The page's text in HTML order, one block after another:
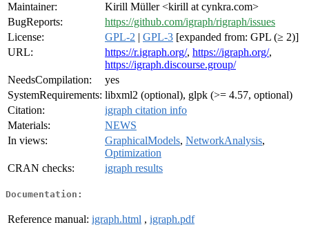
Maintainer:
Kirill Müller <kirill at cynkra.com>
BugReports:
https://github.com/igraph/rigraph/issues
License:
GPL-2 | GPL-3 [expanded from: GPL (≥ 2)]
URL:
https://r.igraph.org/, https://igraph.org/,
https://igraph.discourse.group/
NeedsCompilation:
yes
SystemRequirements: libxml2 (optional), glpk (>= 4.57, optional)
Citation:
igraph citation info
Materials:
NEWS
In views:
GraphicalModels, NetworkAnalysis,
Optimization
CRAN checks:
igraph results
Documentation:
Reference manual: igraph.html , igraph.pdf